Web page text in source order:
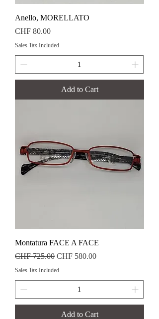
Anello, MORELLATO
Price
CHF 80.00
Sales Tax Included
Add to Cart
Montatura FACE A FACE
Regular Price
CHF 725.00 Sale Price
CHF 580.00
Sales Tax Included
Add to Cart